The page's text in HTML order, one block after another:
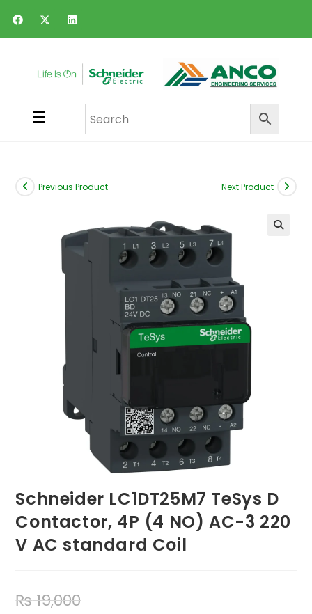
Previous Product Next Product
Schneider LC1DT25M7 TeSys D
Contactor, 4P (4 NO) AC-3 220
V AC standard Coil
₨19,000